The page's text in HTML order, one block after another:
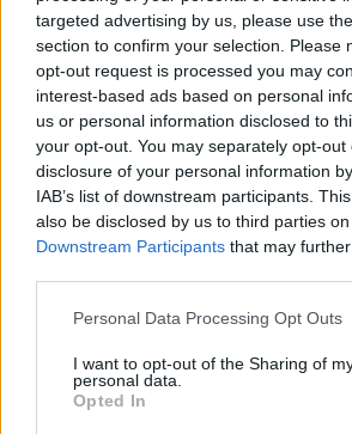
targeted advertising by us, please use
section to confirm your selection. Please
opt-out request is processed you may
interest-based ads based on personal
us or personal information disclosed to
your opt-out. You may separately opt-
disclosure of your personal information
IAB’s list of downstream participants.
also be disclosed by us to third parties
Downstream Participants that may
Personal Data Processing Opt Outs
I want to opt-out of the Sharing of
personal data.
Opted In
No Result
View All Result
Dos and Don’ts When Visiting
and Monasteries
0 shares
Share 0 Tweet 0
Escape to Tranquility:
Experience Boutique Hotel in
Share 0 Tweet 0
Tipping in Greece: When,
to Tip
0 shares